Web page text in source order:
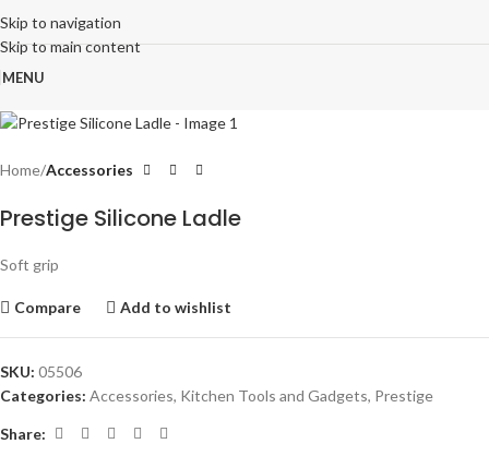
Skip to navigation
Skip to main content
MENU
Home Accessories
Prestige Silicone Ladle
Soft grip
Compare Add to wishlist
SKU: 05506
Categories: Accessories, Kitchen Tools and Gadgets, Prestige
Share: